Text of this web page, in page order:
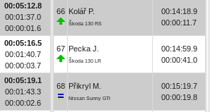
00:05:12.8
00:01:37.0
00:00:01.6
00:05:16.5
00:01:40.7
00:00:03.7
00:05:19.1
00:01:43.3
00:00:02.6
66 Kolář P.
Škoda 130 RS
00:14:18.9
00:00:11.7
67 Pecka J.
Škoda 130 LR
00:14:59.9
00:00:41.0
68 Přikryl M.
Nissan Sunny GTI
00:15:19.7
00:00:19.8